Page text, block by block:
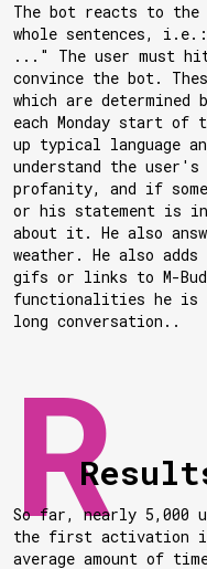
The bot reacts to the
whole sentences,
..." The user must
convince the bot.
which are
each Monday start
up typical language
understand the
profanity, and if
or his statement is
about it. He also
weather. He also
gifs or links to M-
functionalities he is
long conversation..
So far, nearly 5,000
the first activation it
average amount of